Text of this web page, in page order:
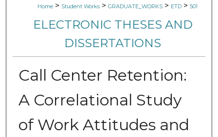
Home > Student Works > GRADUATE_WORKS > ETD > 501
ELECTRONIC THESES AND
DISSERTATIONS
Call Center Retention:
A Correlational Study
of Work Attitudes and